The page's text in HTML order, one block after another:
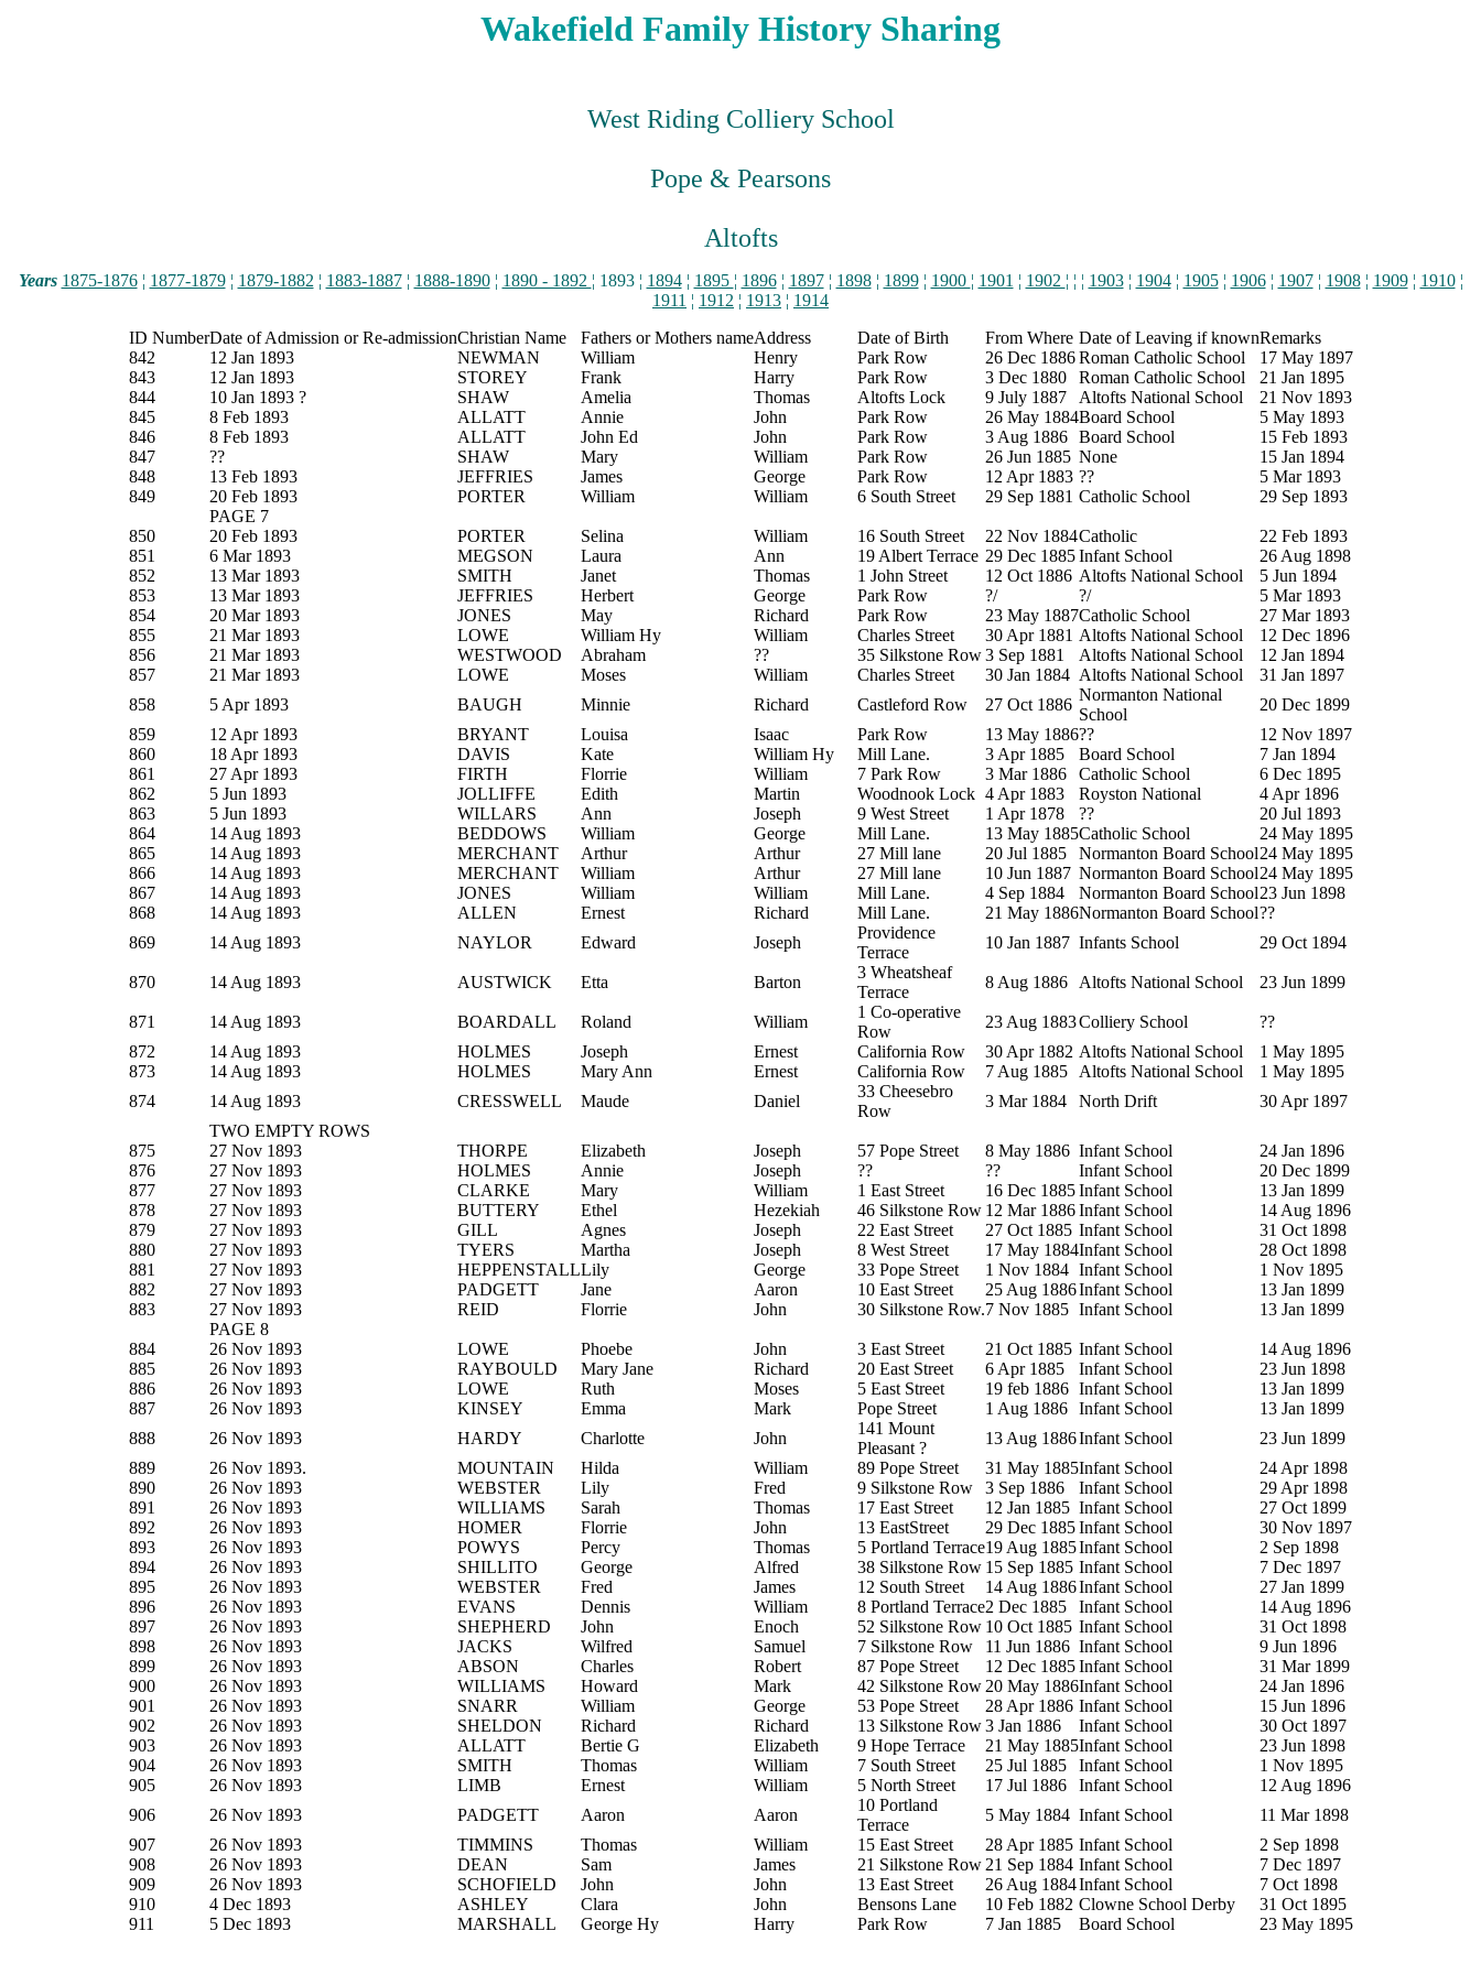
Wakefield Family History Sharing
West Riding Colliery School
Pope & Pearsons
Altofts
Years 1875-1876¦ 1877-1879¦ 1879-1882 ¦ 1883-1887¦ 1888-1890¦ 1890 - 1892 ¦ 1893 ¦ 1894¦ 1895 ¦ 1896¦ 1897¦ 1898¦ 1899¦ 1900 ¦ 1901 ¦ 1902 ¦ ¦ ¦ 1903¦ 1904¦ 1905¦ 1906¦ 1907¦ 1908¦ 1909¦ 1910¦
1911 ¦ 1912 ¦ 1913 ¦ 1914
ID NumberDate of Admission or Re-admissionChristian Name Fathers or Mothers nameAddress Date of Birth From Where Date of Leaving if knownRemarks
842
12 Jan 1893 NEWMAN William Henry Park Row 26 Dec 1886 Roman Catholic School
17 May 1897
843
12 Jan 1893 STOREY Frank Harry Park Row 3 Dec 1880 Roman Catholic School
21 Jan 1895
844
10 Jan 1893 ? SHAW Amelia Thomas Altofts Lock 9 July 1887 Altofts National School
21 Nov 1893
845
8 Feb 1893 ALLATT Annie John Park Row 26 May 1884Board School
5 May 1893
846
8 Feb 1893 ALLATT John Ed John Park Row 3 Aug 1886 Board School
15 Feb 1893
847
?? SHAW Mary William Park Row 26 Jun 1885 None
15 Jan 1894
848
13 Feb 1893 JEFFRIES James George Park Row 12 Apr 1883 ??
5 Mar 1893
849
20 Feb 1893 PORTER William William 6 South Street 29 Sep 1881 Catholic School
29 Sep 1893
PAGE 7
850
20 Feb 1893 PORTER Selina William 16 South Street 22 Nov 1884Catholic
22 Feb 1893
851
6 Mar 1893 MEGSON Laura Ann 19 Albert Terrace 29 Dec 1885 Infant School
26 Aug 1898
852
13 Mar 1893 SMITH Janet Thomas 1 John Street 12 Oct 1886 Altofts National School
5 Jun 1894
853
13 Mar 1893 JEFFRIES Herbert George Park Row ?/ ?/
5 Mar 1893
854
20 Mar 1893 JONES May Richard Park Row 23 May 1887Catholic School
27 Mar 1893
855
21 Mar 1893 LOWE William Hy William Charles Street 30 Apr 1881 Altofts National School
12 Dec 1896
856
21 Mar 1893 WESTWOOD Abraham ?? 35 Silkstone Row 3 Sep 1881 Altofts National School
12 Jan 1894
857
21 Mar 1893 LOWE Moses William Charles Street 30 Jan 1884 Altofts National School
31 Jan 1897
858
5 Apr 1893 BAUGH Minnie Richard Castleford Row 27 Oct 1886
Normanton National
School
20 Dec 1899
859
12 Apr 1893 BRYANT Louisa Isaac Park Row 13 May 1886??
12 Nov 1897
860
18 Apr 1893 DAVIS Kate William Hy Mill Lane. 3 Apr 1885 Board School
7 Jan 1894
861
27 Apr 1893 FIRTH Florrie William 7 Park Row 3 Mar 1886 Catholic School
6 Dec 1895
862
5 Jun 1893 JOLLIFFE Edith Martin Woodnook Lock 4 Apr 1883 Royston National
4 Apr 1896
863
5 Jun 1893 WILLARS Ann Joseph 9 West Street 1 Apr 1878 ??
20 Jul 1893
864
14 Aug 1893 BEDDOWS William George Mill Lane. 13 May 1885Catholic School
24 May 1895
865
14 Aug 1893 MERCHANT Arthur Arthur 27 Mill lane 20 Jul 1885 Normanton Board School24 May 1895
866
14 Aug 1893 MERCHANT William Arthur 27 Mill lane 10 Jun 1887 Normanton Board School24 May 1895
867
14 Aug 1893 JONES William William Mill Lane. 4 Sep 1884 Normanton Board School23 Jun 1898
868
14 Aug 1893 ALLEN Ernest Richard Mill Lane. 21 May 1886Normanton Board School??
869
14 Aug 1893 NAYLOR Edward Joseph
Providence
Terrace
10 Jan 1887 Infants School 29 Oct 1894
870 14 Aug 1893 AUSTWICK Etta Barton
3 Wheatsheaf
Terrace
8 Aug 1886 Altofts National School 23 Jun 1899
871 14 Aug 1893 BOARDALL Roland William
1 Co-operative
Row
23 Aug 1883Colliery School
??
872
14 Aug 1893 HOLMES Joseph Ernest California Row 30 Apr 1882 Altofts National School
1 May 1895
873
14 Aug 1893 HOLMES Mary Ann Ernest California Row 7 Aug 1885 Altofts National School
1 May 1895
874
14 Aug 1893 CRESSWELL Maude Daniel
33 Cheesebro
Row
3 Mar 1884 North Drift
30 Apr 1897
TWO EMPTY ROWS
875
27 Nov 1893 THORPE Elizabeth Joseph 57 Pope Street 8 May 1886 Infant School
24 Jan 1896
876
27 Nov 1893 HOLMES Annie Joseph ?? ?? Infant School
20 Dec 1899
877
27 Nov 1893 CLARKE Mary William 1 East Street 16 Dec 1885 Infant School
13 Jan 1899
878
27 Nov 1893 BUTTERY Ethel Hezekiah 46 Silkstone Row 12 Mar 1886 Infant School
14 Aug 1896
879
27 Nov 1893 GILL Agnes Joseph 22 East Street 27 Oct 1885 Infant School
31 Oct 1898
880
27 Nov 1893 TYERS Martha Joseph 8 West Street 17 May 1884Infant School
28 Oct 1898
881
27 Nov 1893 HEPPENSTALLLily George 33 Pope Street 1 Nov 1884 Infant School
1 Nov 1895
882
27 Nov 1893 PADGETT Jane Aaron 10 East Street 25 Aug 1886Infant School
13 Jan 1899
883
27 Nov 1893 REID Florrie John 30 Silkstone Row.7 Nov 1885 Infant School
13 Jan 1899
PAGE 8
884
26 Nov 1893 LOWE Phoebe John 3 East Street 21 Oct 1885 Infant School
14 Aug 1896
885
26 Nov 1893 RAYBOULD Mary Jane Richard 20 East Street 6 Apr 1885 Infant School
23 Jun 1898
886
26 Nov 1893 LOWE Ruth Moses 5 East Street 19 feb 1886 Infant School
13 Jan 1899
887
26 Nov 1893 KINSEY Emma Mark Pope Street 1 Aug 1886 Infant School
13 Jan 1899
888
26 Nov 1893 HARDY Charlotte John
141 Mount
Pleasant ?
13 Aug 1886Infant School
23 Jun 1899
889
26 Nov 1893. MOUNTAIN Hilda William 89 Pope Street 31 May 1885Infant School
24 Apr 1898
890
26 Nov 1893 WEBSTER Lily Fred 9 Silkstone Row 3 Sep 1886 Infant School
29 Apr 1898
891
26 Nov 1893 WILLIAMS Sarah Thomas 17 East Street 12 Jan 1885 Infant School
27 Oct 1899
892
26 Nov 1893 HOMER Florrie John 13 EastStreet 29 Dec 1885 Infant School
30 Nov 1897
893
26 Nov 1893 POWYS Percy Thomas 5 Portland Terrace19 Aug 1885Infant School
2 Sep 1898
894
26 Nov 1893 SHILLITO George Alfred 38 Silkstone Row 15 Sep 1885 Infant School
7 Dec 1897
895
26 Nov 1893 WEBSTER Fred James 12 South Street 14 Aug 1886Infant School
27 Jan 1899
896
26 Nov 1893 EVANS Dennis William 8 Portland Terrace2 Dec 1885 Infant School
14 Aug 1896
897
26 Nov 1893 SHEPHERD John Enoch 52 Silkstone Row 10 Oct 1885 Infant School
31 Oct 1898
898
26 Nov 1893 JACKS Wilfred Samuel 7 Silkstone Row 11 Jun 1886 Infant School
9 Jun 1896
899
26 Nov 1893 ABSON Charles Robert 87 Pope Street 12 Dec 1885 Infant School
31 Mar 1899
900
26 Nov 1893 WILLIAMS Howard Mark 42 Silkstone Row 20 May 1886Infant School
24 Jan 1896
901
26 Nov 1893 SNARR William George 53 Pope Street 28 Apr 1886 Infant School
15 Jun 1896
902
26 Nov 1893 SHELDON Richard Richard 13 Silkstone Row 3 Jan 1886 Infant School
30 Oct 1897
903
26 Nov 1893 ALLATT Bertie G Elizabeth 9 Hope Terrace 21 May 1885Infant School
23 Jun 1898
904
26 Nov 1893 SMITH Thomas William 7 South Street 25 Jul 1885 Infant School
1 Nov 1895
905
26 Nov 1893 LIMB Ernest William 5 North Street 17 Jul 1886 Infant School
12 Aug 1896
906
26 Nov 1893 PADGETT Aaron Aaron
10 Portland
Terrace
5 May 1884 Infant School
11 Mar 1898
907
26 Nov 1893 TIMMINS Thomas William 15 East Street 28 Apr 1885 Infant School
2 Sep 1898
908
26 Nov 1893 DEAN Sam James 21 Silkstone Row 21 Sep 1884 Infant School
7 Dec 1897
909
26 Nov 1893 SCHOFIELD John John 13 East Street 26 Aug 1884Infant School
7 Oct 1898
910
4 Dec 1893 ASHLEY Clara John Bensons Lane 10 Feb 1882 Clowne School Derby
31 Oct 1895
911
5 Dec 1893 MARSHALL George Hy Harry Park Row 7 Jan 1885 Board School 23 May 1895